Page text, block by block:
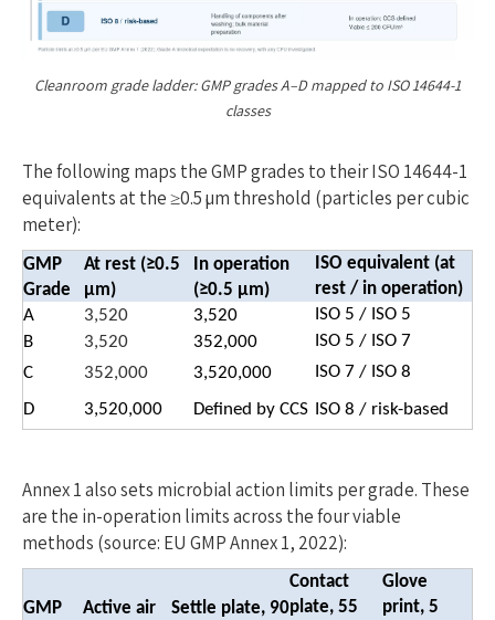
Cleanroom grade ladder: GMP grades A–D mapped to ISO 14644-1
classes
The following maps the GMP grades to their ISO 14644-1
equivalents at the ≥0.5 µm threshold (particles per cubic
meter):
GMP
Grade
At rest (≥0.5
µm)
In operation
(≥0.5 µm)
ISO equivalent (at
rest / in operation)
A
3,520 3,520
ISO 5 / ISO 5
B
3,520 352,000
ISO 5 / ISO 7
C
352,000 3,520,000
ISO 7 / ISO 8
D
3,520,000 Defined by CCS ISO 8 / risk-based
Annex 1 also sets microbial action limits per grade. These
are the in-operation limits across the four viable
methods (source: EU GMP Annex 1, 2022):
GMP
Active air
Settle plate, 90
Contact
plate, 55
Glove
print, 5